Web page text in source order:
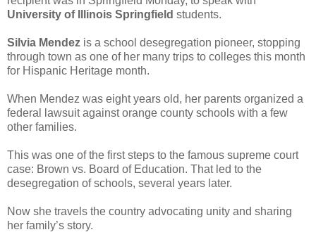
University of Illinois Springfield students.
Silvia Mendez is a school desegregation pioneer, stopping
through town as one of her many trips to colleges this month
for Hispanic Heritage month.
When Mendez was eight years old, her parents organized a
federal lawsuit against orange county schools with a few
other families.
This was one of the first steps to the famous supreme court
case: Brown vs. Board of Education. That led to the
desegregation of schools, several years later.
Now she travels the country advocating unity and sharing
her family’s story.